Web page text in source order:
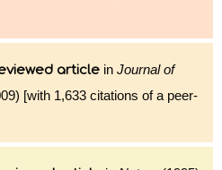
article in Journal of
[with 1,633 citations of a peer-